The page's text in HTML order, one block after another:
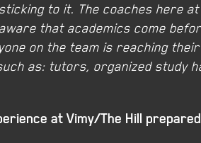
to it. The coaches here at
that academics come
on the team is reaching
as: tutors, organized study
at Vimy/The Hill